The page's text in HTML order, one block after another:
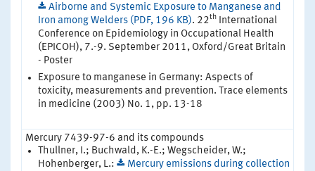
Airborne and Systemic Exposure to Manganese and
Iron among Welders (PDF, 196 KB). 22thInternational
Conference on Epidemiology in Occupational Health
(EPICOH), 7.-9. September 2011, Oxford/Great Britain
- Poster
Exposure to manganese in Germany: Aspects of
toxicity, measurements and prevention. Trace elements
in medicine (2003) No. 1, pp. 13-18
Mercury 7439-97-6 and its compounds
Thullner, I.; Buchwald, K.-E.; Wegscheider, W.;
Hohenberger, L.:
Mercury emissions during collection